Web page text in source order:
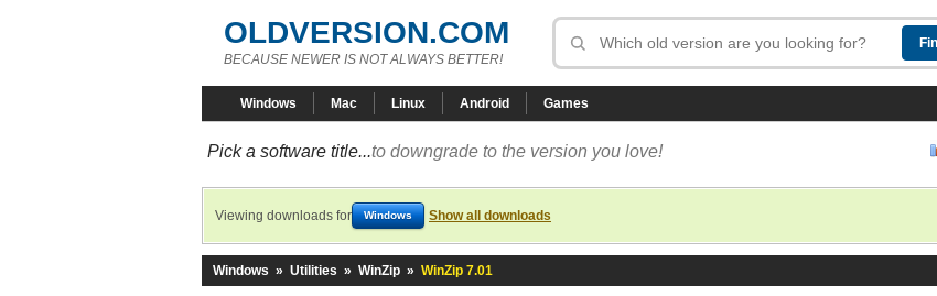
OLDVERSION.COM
BECAUSE NEWER IS NOT ALWAYS BETTER!
Windows Mac Linux Android Games
Pick a software title...to downgrade to the version you love!
Viewing downloads for Windows Show all downloads
Windows » Utilities » WinZip » WinZip 7.01